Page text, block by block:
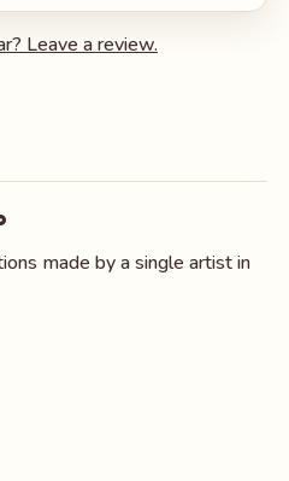
Leave a review.
made by a single artist in